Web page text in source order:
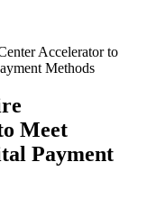
Accelerator to
Methods
Meet
Payment